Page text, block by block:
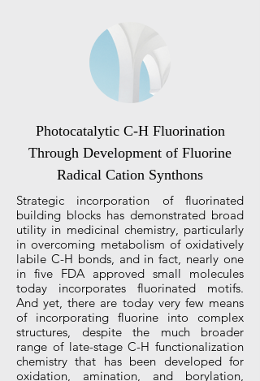
Photocatalytic C-H Fluorination
Through Development of Fluorine
Radical Cation Synthons
Strategic incorporation of fluorinated
building blocks has demonstrated broad
utility in medicinal chemistry, particularly
in overcoming metabolism of oxidatively
labile C-H bonds, and in fact, nearly one
in five FDA approved small molecules
today incorporates fluorinated motifs.
And yet, there are today very few means
of incorporating fluorine into complex
structures, despite the much broader
range of late-stage C-H functionalization
chemistry that has been developed for
oxidation, amination, and borylation,